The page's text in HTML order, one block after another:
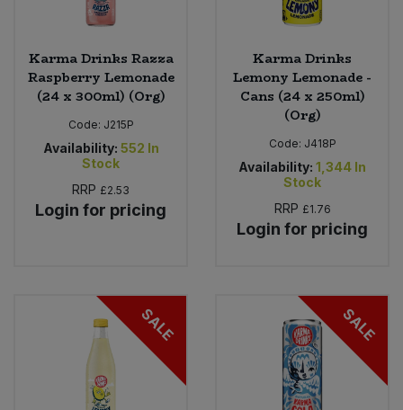
Karma Drinks Razza
Raspberry Lemonade
(24 x 300ml) (Org)
Code: J215P
Availability: 552 In
Stock
RRP £2.53
Login for pricing
Karma Drinks
Lemony Lemonade -
Cans (24 x 250ml)
(Org)
Code: J418P
Availability: 1,344 In
Stock
RRP £1.76
Login for pricing
SALE SALE